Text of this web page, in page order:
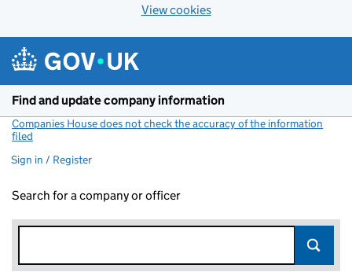
View cookies
Find and update company information
Companies House does not check the accuracy of the information
filed
Sign in / Register
Search for a company or officer